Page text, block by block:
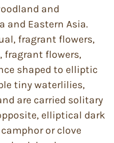
and
and Eastern Asia.
fragrant flowers,
fragrant flowers,
shaped to elliptic
tiny waterlilies,
are carried solitary
elliptical dark
or clove